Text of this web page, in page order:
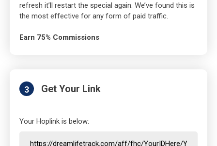
refresh it’ll restart the special again. We’ve found this is
the most effective for any form of paid traffic.
Earn 75% Commissions
3 Get Your Link
Your Hoplink is below: